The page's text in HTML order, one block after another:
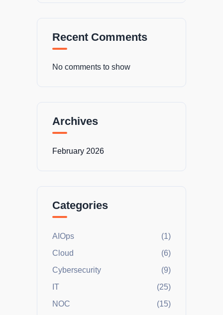
Recent Comments
No comments to show
Archives
February 2026
Categories
AIOps
(1)
Cloud
(6)
Cybersecurity
(9)
IT
(25)
NOC
(15)